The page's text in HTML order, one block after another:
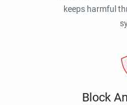
keeps harmful
Block